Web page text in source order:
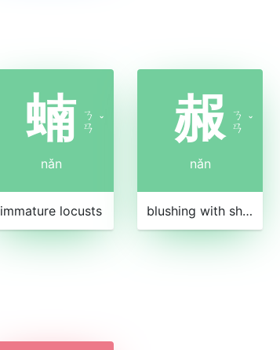
蝻 ㄋ
ㄢ ˇ
nǎn
immature locusts
赧 ㄋ
ㄢ ˇ
nǎn
blushing with shame